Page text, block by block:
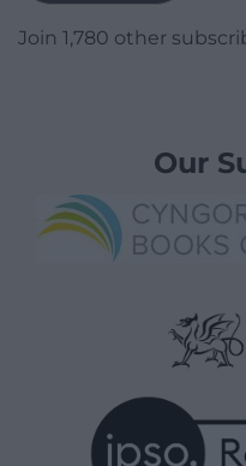
Join 1,780 other
Our